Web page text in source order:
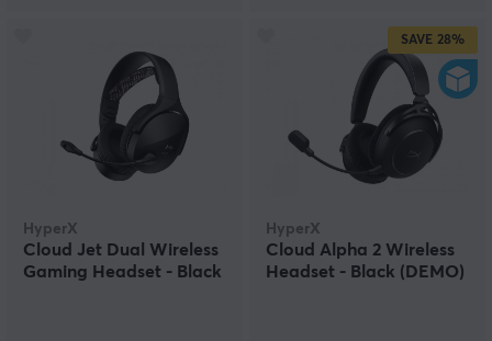
HyperX
Cloud Jet Dual Wireless
Gaming Headset - Black
SAVE 28%
HyperX
Cloud Alpha 2 Wireless
Headset - Black (DEMO)